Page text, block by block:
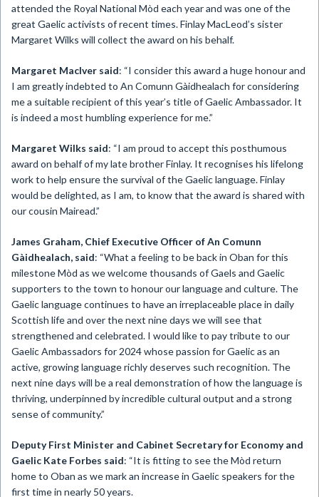
attended the Royal National Mòd each year and was one of the
great Gaelic activists of recent times. Finlay MacLeod’s sister
Margaret Wilks will collect the award on his behalf.
Margaret MacIver said: “I consider this award a huge honour and
I am greatly indebted to An Comunn Gàidhealach for considering
me a suitable recipient of this year’s title of Gaelic Ambassador. It
is indeed a most humbling experience for me.”
Margaret Wilks said: “I am proud to accept this posthumous
award on behalf of my late brother Finlay. It recognises his lifelong
work to help ensure the survival of the Gaelic language. Finlay
would be delighted, as I am, to know that the award is shared with
our cousin Mairead.”
James Graham, Chief Executive Officer of An Comunn
Gàidhealach, said: “What a feeling to be back in Oban for this
milestone Mòd as we welcome thousands of Gaels and Gaelic
supporters to the town to honour our language and culture. The
Gaelic language continues to have an irreplaceable place in daily
Scottish life and over the next nine days we will see that
strengthened and celebrated. I would like to pay tribute to our
Gaelic Ambassadors for 2024 whose passion for Gaelic as an
active, growing language richly deserves such recognition. The
next nine days will be a real demonstration of how the language is
thriving, underpinned by incredible cultural output and a strong
sense of community.”
Deputy First Minister and Cabinet Secretary for Economy and
Gaelic Kate Forbes said: “It is fitting to see the Mòd return
home to Oban as we mark an increase in Gaelic speakers for the
first time in nearly 50 years.